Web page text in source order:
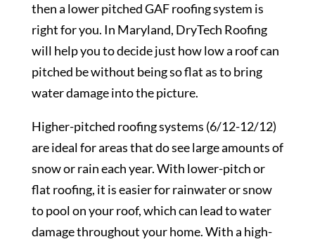
then a lower pitched GAF roofing system is
right for you. In Maryland, DryTech Roofing
will help you to decide just how low a roof can
pitched be without being so flat as to bring
water damage into the picture.
Higher-pitched roofing systems (6/12-12/12)
are ideal for areas that do see large amounts of
snow or rain each year. With lower-pitch or
flat roofing, it is easier for rainwater or snow
to pool on your roof, which can lead to water
damage throughout your home. With a high-